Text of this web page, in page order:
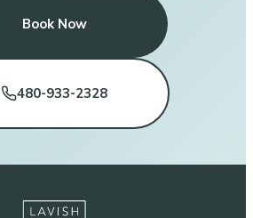
Book Now
480-933-2328